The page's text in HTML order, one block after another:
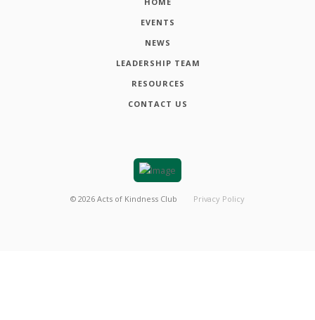
EVENTS
NEWS
LEADERSHIP TEAM
RESOURCES
CONTACT US
© 2026 Acts of Kindness Club Privacy Policy